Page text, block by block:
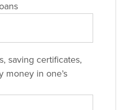
saving certificates,
money in one’s